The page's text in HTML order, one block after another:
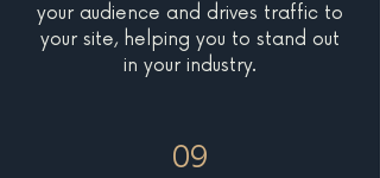
your audience and drives traffic to
your site, helping you to stand out
in your industry.
09